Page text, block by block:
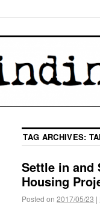
TAG ARCHIVES:
Settle in and
Housing
Posted on 2017/05/23 |